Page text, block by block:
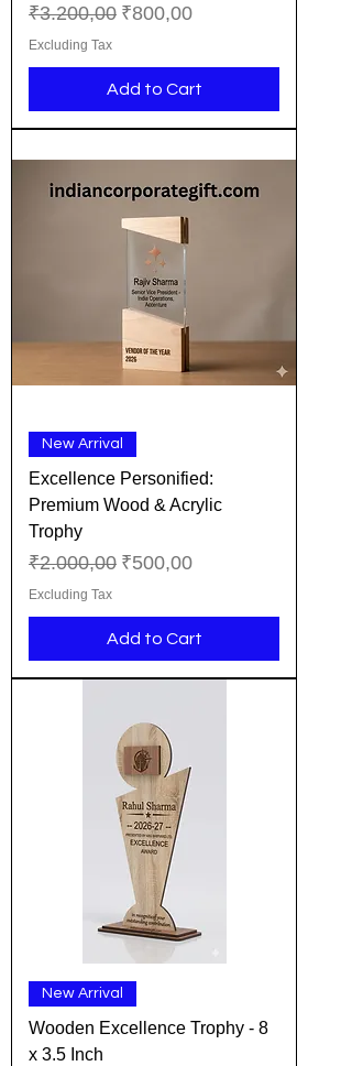
Regular Price
₹3.200,00 Sale Price
₹800,00
Excluding Tax
Add to Cart
New Arrival
Excellence Personified:
Premium Wood & Acrylic
Trophy
Regular Price
₹2.000,00 Sale Price
₹500,00
Excluding Tax
Add to Cart
New Arrival
Wooden Excellence Trophy - 8
x 3.5 Inch